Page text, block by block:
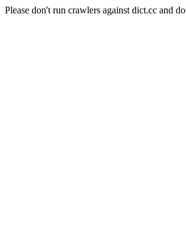
Please don't run crawlers against dict.cc and